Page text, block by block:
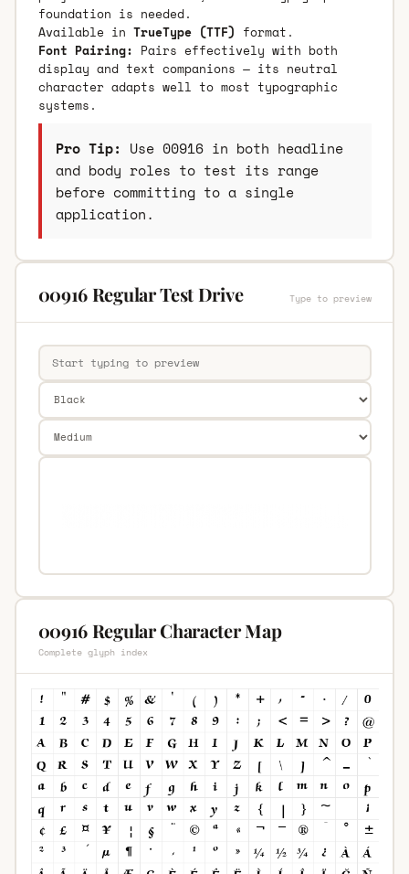
foundation is needed.
Available in TrueType (TTF) format.
Font Pairing: Pairs effectively with both
display and text companions — its neutral
character adapts well to most typographic
systems.
Pro Tip: Use 00916 in both headline
and body roles to test its range
before committing to a single
application.
00916 Regular Test Drive Type to preview
00916 Regular Character Map
Complete glyph index